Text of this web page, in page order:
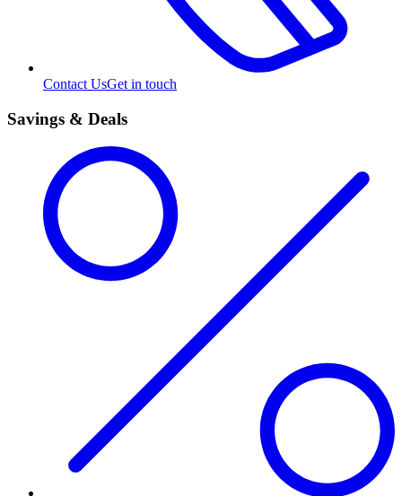
Contact UsGet in touch
Savings & Deals